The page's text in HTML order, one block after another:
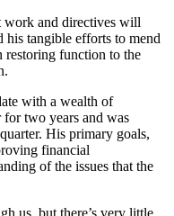
work and directives will
his tangible efforts to mend
restoring function to the
with a wealth of
two years and was
His primary goals,
financial
of the issues that the
us, but there’s very little